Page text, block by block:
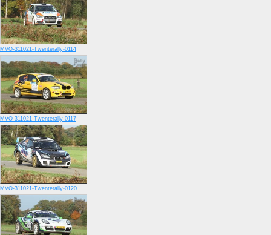
MVO-311021-Twenterally-0114
MVO-311021-Twenterally-0117
MVO-311021-Twenterally-0120